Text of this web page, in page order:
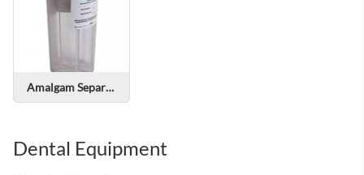
Amalgam Separators
Dental Equipment